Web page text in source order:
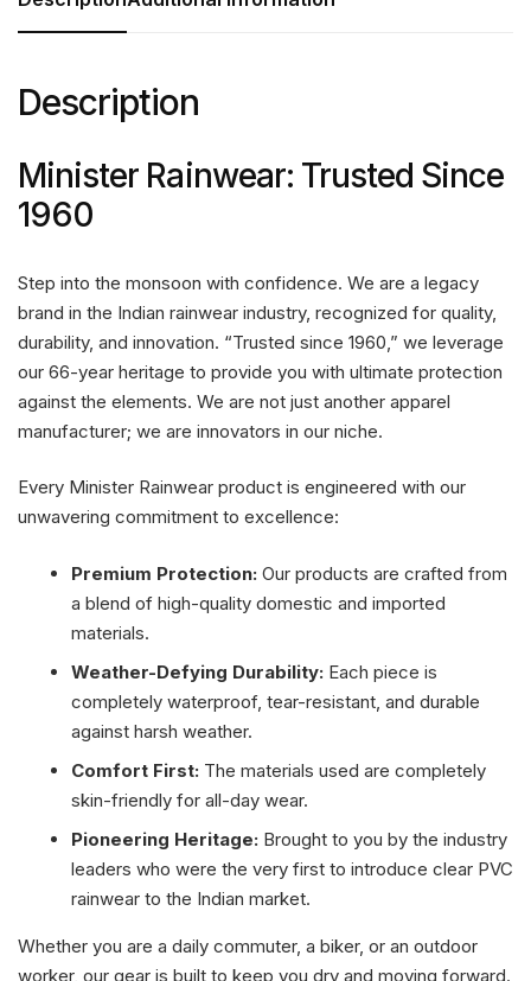
Description
Minister Rainwear: Trusted Since
1960
Step into the monsoon with confidence. We are a legacy
brand in the Indian rainwear industry, recognized for quality,
durability, and innovation. “Trusted since 1960,” we leverage
our 66-year heritage to provide you with ultimate protection
against the elements. We are not just another apparel
manufacturer; we are innovators in our niche.
Every Minister Rainwear product is engineered with our
unwavering commitment to excellence:
Premium Protection: Our products are crafted from
a blend of high-quality domestic and imported
materials.
Weather-Defying Durability: Each piece is
completely waterproof, tear-resistant, and durable
against harsh weather.
Comfort First: The materials used are completely
skin-friendly for all-day wear.
Pioneering Heritage: Brought to you by the industry
leaders who were the very first to introduce clear PVC
rainwear to the Indian market.
Whether you are a daily commuter, a biker, or an outdoor
worker, our gear is built to keep you dry and moving forward.